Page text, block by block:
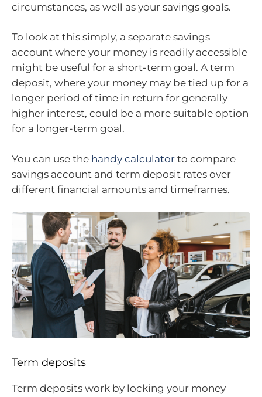
circumstances, as well as your savings goals.
To look at this simply, a separate savings
account where your money is readily accessible
might be useful for a short-term goal. A term
deposit, where your money may be tied up for a
longer period of time in return for generally
higher interest, could be a more suitable option
for a longer-term goal.
You can use the handy calculator to compare
savings account and term deposit rates over
different financial amounts and timeframes.
Term deposits
Term deposits work by locking your money